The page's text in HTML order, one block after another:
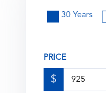
30 Years
PRICE
$